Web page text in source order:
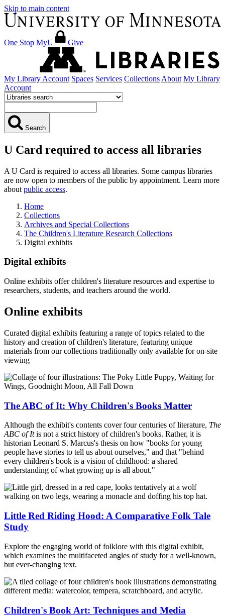
Skip to main content
One Stop MyU Give
My Library Account Spaces Services Collections About My Library
Account
Search
U Card required to access all libraries
A U Card is required to access all libraries. Some campus libraries
are now open to members of the public by appointment. Learn more
about public access.
Home
Collections
Archives and Special Collections
The Children's Literature Research Collections
Digital exhibits
Digital exhibits
Online exhibits offer children's literature resources and expertise to
researchers, students, and teachers around the world.
Online exhibits
Curated digital exhibits featuring a range of topics related to the
history and creation of children's literature, featuring unique
materials from our collections traditionally only available for on-site
viewing
The ABC of It: Why Children's Books Matter
Although the exhibit's contents cover four centuries of literature, The
ABC of Itis not a strict history of children's books. Rather, it is
historian Leonard S. Marcus's thesis on how "books for young
people have stories to tell us about ourselves," and that "behind
every children's book is a vision of childhood: a shared
understanding of what growing up is all about."
Little Red Riding Hood: A Comparative Folk Tale
Study
Explore the engaging world of folklore with this digital exhibit,
which examines the multifaceted angles of study for a well-known,
but ever-changing text.
Children's Book Art: Techniques and Media